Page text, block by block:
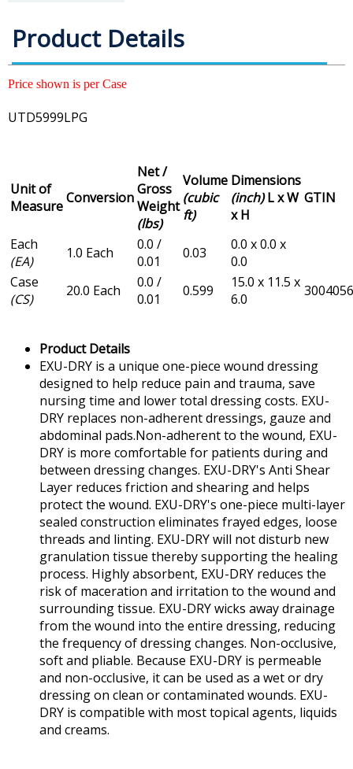
Product Details
Price shown is per Case
UTD5999LPG
Unit of
MeasureConversion
Net /
Gross
Weight
(lbs)
Volume
(cubic
ft)
Dimensions
(inch)L x W
x H
GTIN
Each
(EA)
1.0 Each
0.0 /
0.01
0.03
0.0 x 0.0 x
0.0
Case
(CS)
20.0 Each
0.0 /
0.01
0.599
15.0 x 11.5 x
6.0
Product Details
EXU-DRY is a unique one-piece wound dressing
designed to help reduce pain and trauma, save
nursing time and lower total dressing costs. EXU-
DRY replaces non-adherent dressings, gauze and
abdominal pads.Non-adherent to the wound, EXU-
DRY is more comfortable for patients during and
between dressing changes. EXU-DRY's Anti Shear
Layer reduces friction and shearing and helps
protect the wound. EXU-DRY's one-piece multi-layer
sealed construction eliminates frayed edges, loose
threads and linting. EXU-DRY will not disturb new
granulation tissue thereby supporting the healing
process. Highly absorbent, EXU-DRY reduces the
risk of maceration and irritation to the wound and
surrounding tissue. EXU-DRY wicks away drainage
from the wound into the entire dressing, reducing
the frequency of dressing changes. Non-occlusive,
soft and pliable. Because EXU-DRY is permeable
and non-occlusive, it can be used as a wet or dry
dressing on clean or contaminated wounds. EXU-
DRY is compatible with most topical agents, liquids
and creams.